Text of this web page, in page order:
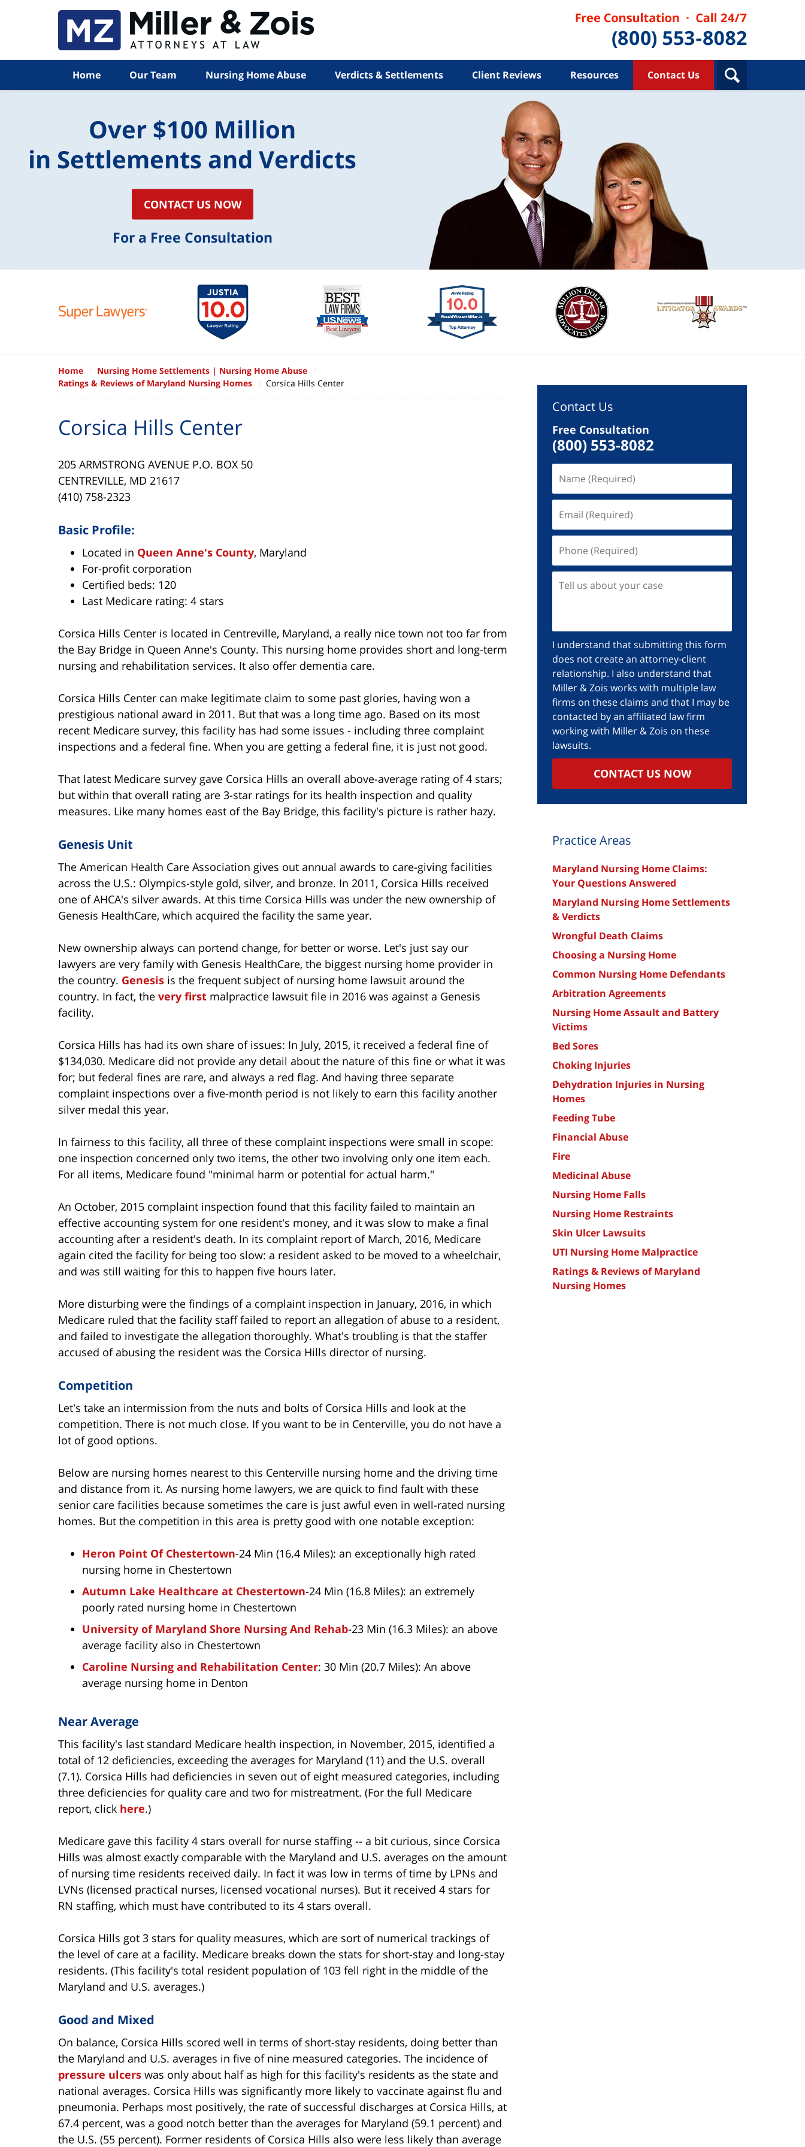
Home Our Team Nursing Home Abuse Verdicts & Settlements Client Reviews Resources Contact Us
Over $100 Million
in Settlements and Verdicts
CONTACT US NOW
For a Free Consultation
Home
Nursing Home Settlements | Nursing Home Abuse
Ratings & Reviews of Maryland Nursing Homes
Corsica Hills Center
Corsica Hills Center
205 ARMSTRONG AVENUE P.O. BOX 50
CENTREVILLE, MD 21617
(410) 758-2323
Basic Profile:
Located in Queen Anne's County, Maryland
For-profit corporation
Certified beds: 120
Last Medicare rating: 4 stars
Corsica Hills Center is located in Centreville, Maryland, a really nice town not too far from
the Bay Bridge in Queen Anne's County. This nursing home provides short and long-term
nursing and rehabilitation services. It also offer dementia care.
Corsica Hills Center can make legitimate claim to some past glories, having won a
prestigious national award in 2011. But that was a long time ago. Based on its most
recent Medicare survey, this facility has had some issues - including three complaint
inspections and a federal fine. When you are getting a federal fine, it is just not good.
That latest Medicare survey gave Corsica Hills an overall above-average rating of 4 stars;
but within that overall rating are 3-star ratings for its health inspection and quality
measures. Like many homes east of the Bay Bridge, this facility's picture is rather hazy.
Genesis Unit
The American Health Care Association gives out annual awards to care-giving facilities
across the U.S.: Olympics-style gold, silver, and bronze. In 2011, Corsica Hills received
one of AHCA's silver awards. At this time Corsica Hills was under the new ownership of
Genesis HealthCare, which acquired the facility the same year.
New ownership always can portend change, for better or worse. Let's just say our
lawyers are very family with Genesis HealthCare, the biggest nursing home provider in
the country. Genesis is the frequent subject of nursing home lawsuit around the
country. In fact, the very first malpractice lawsuit file in 2016 was against a Genesis
facility.
Corsica Hills has had its own share of issues: In July, 2015, it received a federal fine of
$134,030. Medicare did not provide any detail about the nature of this fine or what it was
for; but federal fines are rare, and always a red flag. And having three separate
complaint inspections over a five-month period is not likely to earn this facility another
silver medal this year.
In fairness to this facility, all three of these complaint inspections were small in scope:
one inspection concerned only two items, the other two involving only one item each.
For all items, Medicare found "minimal harm or potential for actual harm."
An October, 2015 complaint inspection found that this facility failed to maintain an
effective accounting system for one resident's money, and it was slow to make a final
accounting after a resident's death. In its complaint report of March, 2016, Medicare
again cited the facility for being too slow: a resident asked to be moved to a wheelchair,
and was still waiting for this to happen five hours later.
More disturbing were the findings of a complaint inspection in January, 2016, in which
Medicare ruled that the facility staff failed to report an allegation of abuse to a resident,
and failed to investigate the allegation thoroughly. What's troubling is that the staffer
accused of abusing the resident was the Corsica Hills director of nursing.
Competition
Let's take an intermission from the nuts and bolts of Corsica Hills and look at the
competition. There is not much close. If you want to be in Centerville, you do not have a
lot of good options.
Below are nursing homes nearest to this Centerville nursing home and the driving time
and distance from it. As nursing home lawyers, we are quick to find fault with these
senior care facilities because sometimes the care is just awful even in well-rated nursing
homes. But the competition in this area is pretty good with one notable exception:
Heron Point Of Chestertown-24 Min (16.4 Miles): an exceptionally high rated
nursing home in Chestertown
Autumn Lake Healthcare at Chestertown-24 Min (16.8 Miles): an extremely
poorly rated nursing home in Chestertown
University of Maryland Shore Nursing And Rehab-23 Min (16.3 Miles): an above
average facility also in Chestertown
Caroline Nursing and Rehabilitation Center: 30 Min (20.7 Miles): An above
average nursing home in Denton
Near Average
This facility's last standard Medicare health inspection, in November, 2015, identified a
total of 12 deficiencies, exceeding the averages for Maryland (11) and the U.S. overall
(7.1). Corsica Hills had deficiencies in seven out of eight measured categories, including
three deficiencies for quality care and two for mistreatment. (For the full Medicare
report, click here.)
Medicare gave this facility 4 stars overall for nurse staffing -- a bit curious, since Corsica
Hills was almost exactly comparable with the Maryland and U.S. averages on the amount
of nursing time residents received daily. In fact it was low in terms of time by LPNs and
LVNs (licensed practical nurses, licensed vocational nurses). But it received 4 stars for
RN staffing, which must have contributed to its 4 stars overall.
Corsica Hills got 3 stars for quality measures, which are sort of numerical trackings of
the level of care at a facility. Medicare breaks down the stats for short-stay and long-stay
residents. (This facility's total resident population of 103 fell right in the middle of the
Maryland and U.S. averages.)
Good and Mixed
On balance, Corsica Hills scored well in terms of short-stay residents, doing better than
the Maryland and U.S. averages in five of nine measured categories. The incidence of
pressure ulcers was only about half as high for this facility's residents as the state and
national averages. Corsica Hills was significantly more likely to vaccinate against flu and
pneumonia. Perhaps most positively, the rate of successful discharges at Corsica Hills, at
67.4 percent, was a good notch better than the averages for Maryland (59.1 percent) and
the U.S. (55 percent). Former residents of Corsica Hills also were less likely than average
Contact Us
Free Consultation
(800) 553-8082
(Required)
(Required)
(Required)
us
case
I understand that submitting this form
does not create an attorney-client
relationship. I also understand that
Miller & Zois works with multiple law
firms on these claims and that I may be
contacted by an affiliated law firm
working with Miller & Zois on these
lawsuits.
CONTACT US NOW
Practice Areas
Maryland Nursing Home Claims:
Your Questions Answered
Maryland Nursing Home Settlements
& Verdicts
Wrongful Death Claims
Choosing a Nursing Home
Common Nursing Home Defendants
Arbitration Agreements
Nursing Home Assault and Battery
Victims
Bed Sores
Choking Injuries
Dehydration Injuries in Nursing
Homes
Feeding Tube
Financial Abuse
Fire
Medicinal Abuse
Nursing Home Falls
Nursing Home Restraints
Skin Ulcer Lawsuits
UTI Nursing Home Malpractice
Ratings & Reviews of Maryland
Nursing Homes